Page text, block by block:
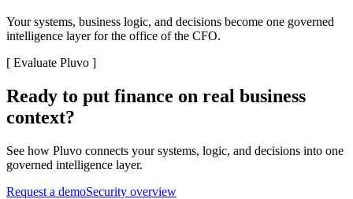
Your systems, business logic, and decisions become one governed
intelligence layer for the office of the CFO.
[ Evaluate Pluvo ]
Ready to put finance on real business
context?
See how Pluvo connects your systems, logic, and decisions into one
governed intelligence layer.
Request a demoSecurity overview